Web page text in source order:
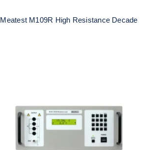
Meatest M109R High Resistance Decade
Meatest M192A Real-
Resistance Load